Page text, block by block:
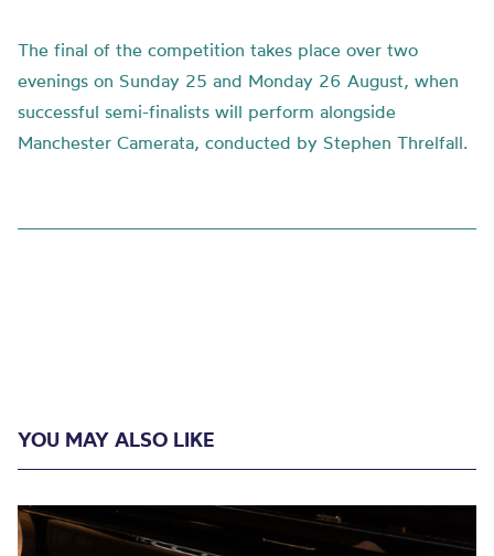
The final of the competition takes place over two
evenings on Sunday 25 and Monday 26 August, when
successful semi-finalists will perform alongside
Manchester Camerata, conducted by Stephen Threlfall.
YOU MAY ALSO LIKE